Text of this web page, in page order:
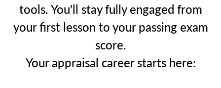
tools. You'll stay fully engaged from
your first lesson to your passing exam
score.
Your appraisal career starts here: